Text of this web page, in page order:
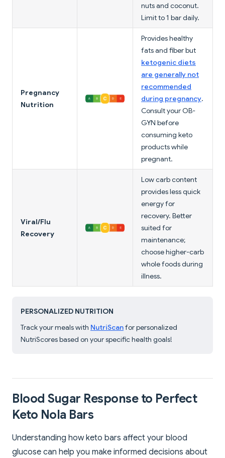
nuts and coconut.
Limit to 1 bar daily.
Pregnancy
Nutrition
Provides healthy
fats and fiber but
ketogenic diets
are generally not
recommended
during pregnancy.
Consult your OB-
GYN before
consuming keto
products while
pregnant.
Viral/Flu
Recovery
Low carb content
provides less quick
energy for
recovery. Better
suited for
maintenance;
choose higher-carb
whole foods during
illness.
PERSONALIZED NUTRITION
Track your meals with NutriScanfor personalized
NutriScores based on your specific health goals!
Blood Sugar Response to Perfect
Keto Nola Bars
Understanding how keto bars affect your blood
glucose can help you make informed decisions about